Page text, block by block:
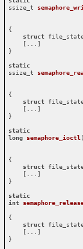
ssize_t
{
struct
    [...]
}
static
ssize_t
{
struct
    [...]
}
static
long semaphore_ioctl
{
struct
    [...]
}
static
int
{
struct
    [...]
}